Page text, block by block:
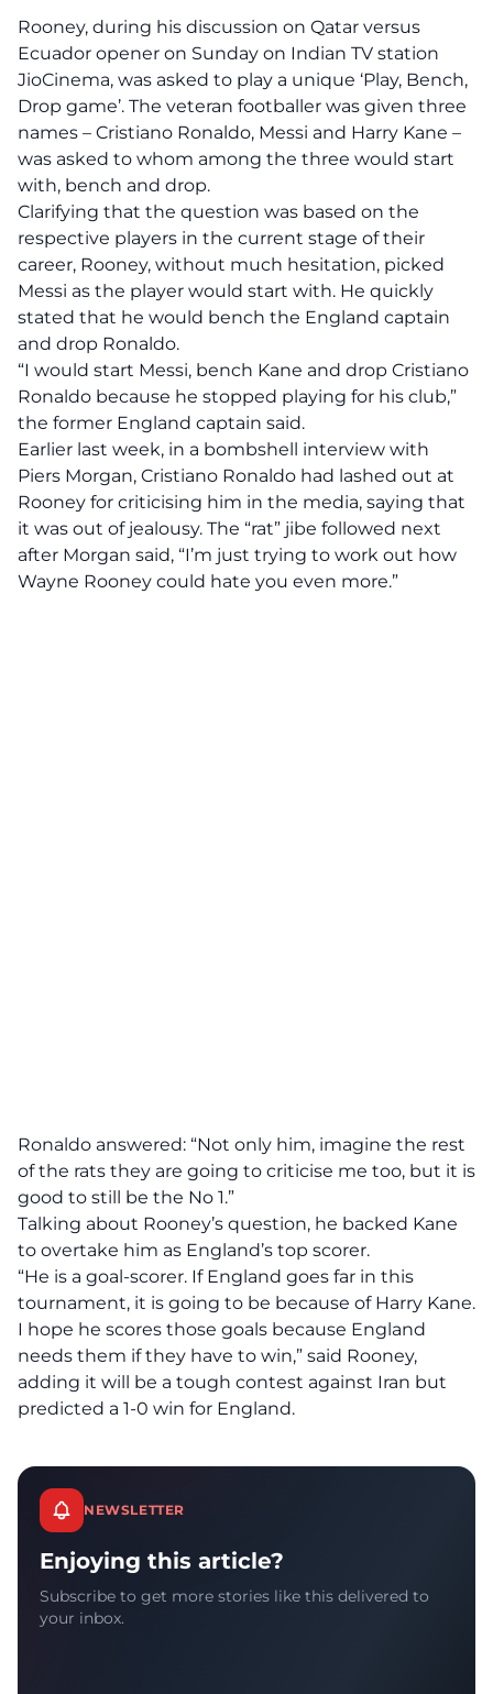
Rooney, during his discussion on Qatar versus
Ecuador opener on Sunday on Indian TV station
JioCinema, was asked to play a unique ‘Play, Bench,
Drop game’. The veteran footballer was given three
names – Cristiano Ronaldo, Messi and Harry Kane –
was asked to whom among the three would start
with, bench and drop.
Clarifying that the question was based on the
respective players in the current stage of their
career, Rooney, without much hesitation, picked
Messi as the player would start with. He quickly
stated that he would bench the England captain
and drop Ronaldo.
“I would start Messi, bench Kane and drop Cristiano
Ronaldo because he stopped playing for his club,”
the former England captain said.
Earlier last week, in a bombshell interview with
Piers Morgan, Cristiano Ronaldo had lashed out at
Rooney for criticising him in the media, saying that
it was out of jealousy. The “rat” jibe followed next
after Morgan said, “I’m just trying to work out how
Wayne Rooney could hate you even more.”
Ronaldo answered: “Not only him, imagine the rest
of the rats they are going to criticise me too, but it is
good to still be the No 1.”
Talking about Rooney’s question, he backed Kane
to overtake him as England’s top scorer.
“He is a goal-scorer. If England goes far in this
tournament, it is going to be because of Harry Kane.
I hope he scores those goals because England
needs them if they have to win,” said Rooney,
adding it will be a tough contest against Iran but
predicted a 1-0 win for England.
NEWSLETTER
Enjoying this article?
Subscribe to get more stories like this delivered to
your inbox.